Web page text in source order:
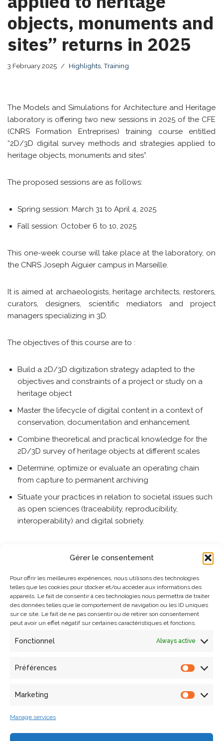
Gérer le consentement
Pour offrir les meilleures expériences, nous utilisons des technologies
telles que les cookies pour stocker et/ou accéder aux informations des
appareils. Le fait de consentir à ces technologies nous permettra de traiter
des données telles que le comportement de navigation ou les ID uniques
sur ce site. Le fait de ne pas consentir ou de retirer son consentement
peut avoir un effet négatif sur certaines caractéristiques et fonctions.
Fonctionnel Always active
Préférences
Marketing
Manage services
objects, monuments and
sites” returns in 2025
3 February 2025 Highlights Training
The Models and Simulations for Architecture and Heritage
laboratory is offering two new sessions in 2025 of the CFE
(CNRS Formation Entreprises) training course entitled
“2D/3D digital survey methods and strategies applied to
heritage objects, monuments and sites”.
The proposed sessions are as follows:
Spring session: March 31 to April 4, 2025
Fall session: October 6 to 10, 2025
This one-week course will take place at the laboratory, on
the CNRS Joseph Aiguier campus in Marseille.
It is aimed at archaeologists, heritage architects, restorers,
curators, designers, scientific mediators and project
managers specializing in 3D.
The objectives of this course are to :
Build a 2D/3D digitization strategy adapted to the
objectives and constraints of a project or study on a
heritage object
Master the lifecycle of digital content in a context of
conservation, documentation and enhancement.
Combine theoretical and practical knowledge for the
2D/3D survey of heritage objects at different scales
Determine, optimize or evaluate an operating chain
from capture to permanent archiving
Situate your practices in relation to societal issues such
as open sciences (traceability, reproducibility,
interoperability) and digital sobriety.
Entreprise website.
Search